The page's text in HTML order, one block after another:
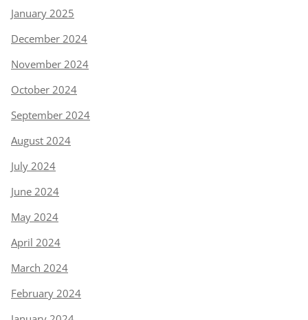
January 2025
December 2024
November 2024
October 2024
September 2024
August 2024
July 2024
June 2024
May 2024
April 2024
March 2024
February 2024